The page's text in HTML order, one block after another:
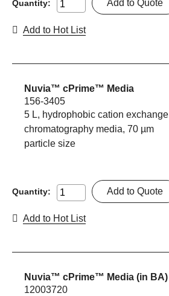
Quantity: Add to Quote
Add to Hot List
Nuvia™ cPrime™ Media
156-3405
5 L, hydrophobic cation exchange
chromatography media, 70 µm
particle size
Quantity: Add to Quote
Add to Hot List
Nuvia™ cPrime™ Media (in BA)
12003720